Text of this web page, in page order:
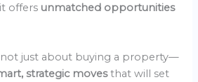
offers unmatched opportunities
not just about buying a property—
strategic movesthat will set